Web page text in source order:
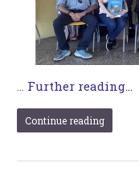
Further reading...
Continue reading